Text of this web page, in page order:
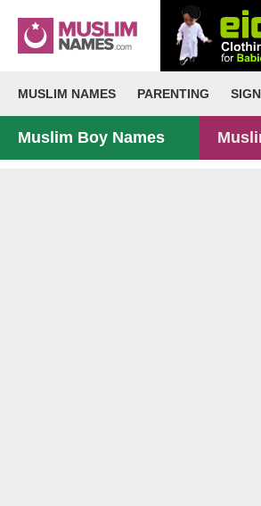
MUSLIM NAMES PARENTING
Muslim Boy Names